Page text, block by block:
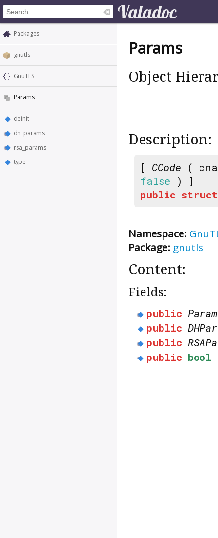
Packages
gnutls
GnuTLS
Params
deinit
dh_params
rsa_params
type
Params
Object
Description:
[ CCode (
false ) ]
public struct
Namespace:
Package: gnutls
Content:
Fields:
public
public
public
public bool